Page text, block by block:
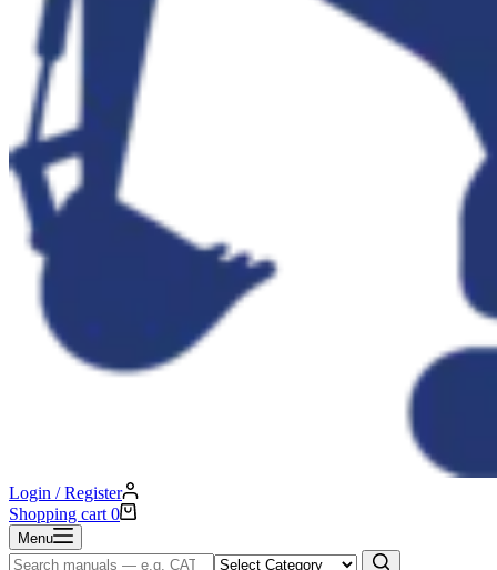
Login / Register
Shopping cart 0
Menu